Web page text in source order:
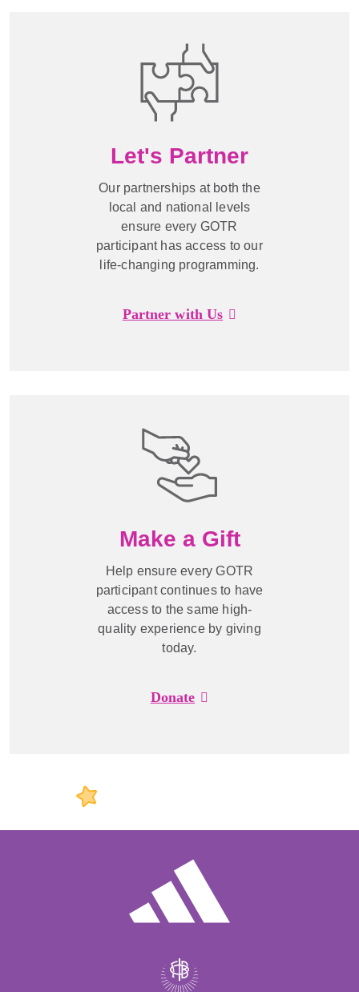
Let's Partner
Our partnerships at both the
local and national levels
ensure every GOTR
participant has access to our
life-changing programming.
Partner with Us
Make a Gift
Help ensure every GOTR
participant continues to have
access to the same high-
quality experience by giving
today.
Donate